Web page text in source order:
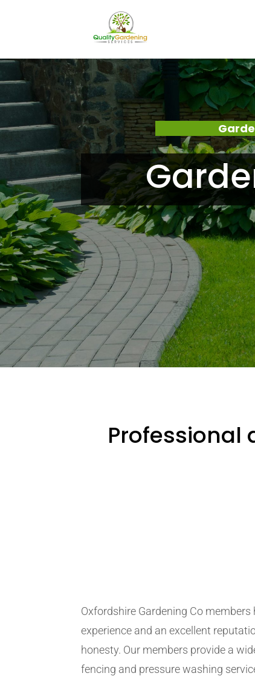
Professional
Oxfordshire Gardening Co
experience and an excellent
honesty. Our members provide a
fencing and pressure washing